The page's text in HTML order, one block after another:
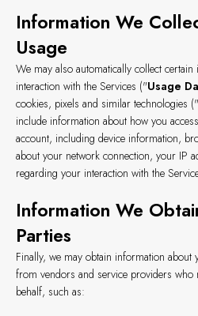
Information We
Usage
We may also automatically collect
interaction with the Services ("Usage
cookies, pixels and similar technologies ("
include information about how you
account, including device information,
about your network connection, your IP
regarding your interaction with the
Information We
Parties
Finally, we may obtain information
from vendors and service providers
behalf, such as: